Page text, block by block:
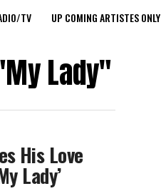
TV UP COMING ARTISTES ONLY
Lady"
His Love
Lady’